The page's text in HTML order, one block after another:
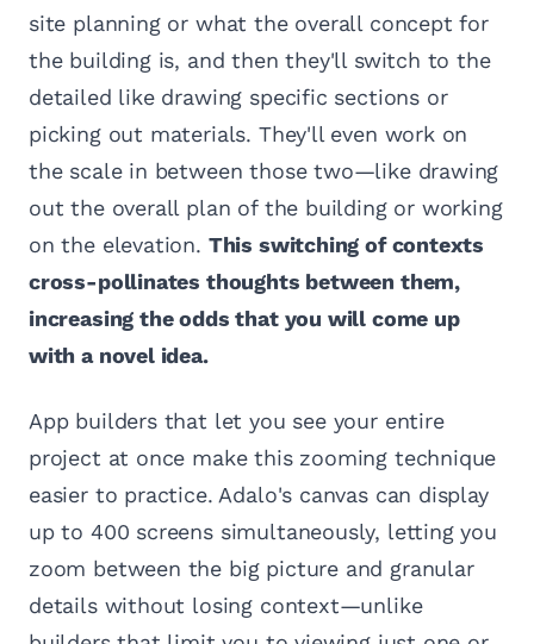
site planning or what the overall concept for
the building is, and then they'll switch to the
detailed like drawing specific sections or
picking out materials. They'll even work on
the scale in between those two—like drawing
out the overall plan of the building or working
on the elevation. This switching of contexts
cross-pollinates thoughts between them,
increasing the odds that you will come up
with a novel idea.
App builders that let you see your entire
project at once make this zooming technique
easier to practice. Adalo's canvas can display
up to 400 screens simultaneously, letting you
zoom between the big picture and granular
details without losing context—unlike